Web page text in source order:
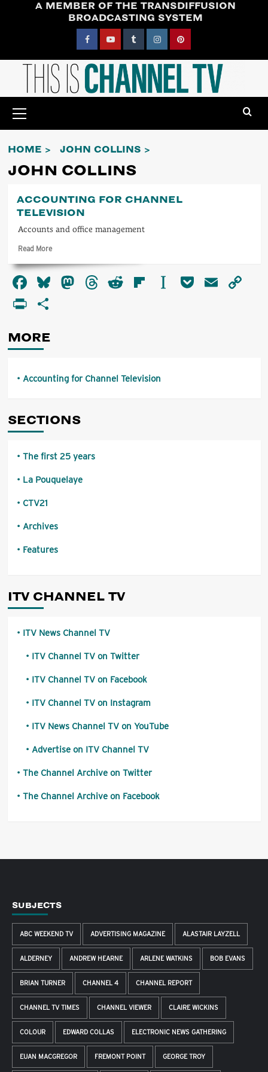
A MEMBER OF THE TRANSDIFFUSION
BROADCASTING SYSTEM
FacebookYouTubeTumblrInstagramPinterest
Menu
HOME JOHN COLLINS
JOHN COLLINS
ACCOUNTING FOR CHANNEL
TELEVISION
Accounts and office management
Read MoreRead
about
Accounting
Facebook
Bluesky
Mastodon
Threads
RedditFlipboard
Instapaper
PocketEmail
PrintFriendly
MORE
Accounting for Channel Television
SECTIONS
The first 25 years
La Pouquelaye
CTV21
Archives
Features
ITV CHANNEL TV
ITV News Channel TV
ITV Channel TV on Twitter
ITV Channel TV on Facebook
ITV Channel TV on Instagram
ITV News Channel TV on YouTube
Advertise on ITV Channel TV
The Channel Archive on Twitter
The Channel Archive on Facebook
SUBJECTS
ABC WEEKEND TV ADVERTISING MAGAZINE ALASTAIR LAYZELL
ALDERNEY ANDREW HEARNE ARLENE WATKINS BOB EVANS
BRIAN TURNER CHANNEL 4 CHANNEL REPORT
CHANNEL TV TIMES CHANNEL VIEWER CLAIRE WICKINS
COLOUR EDWARD COLLAS ELECTRONIC NEWS GATHERING
EUAN MACGREGOR FREMONT POINT GEORGE TROY